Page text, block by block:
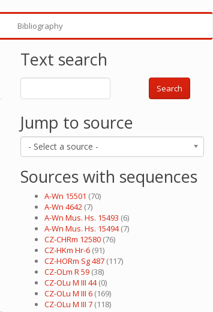
Bibliography
Text search
Search
Jump to source
- Select a source -
Sources with sequences
A-Wn 15501 (70)
A-Wn 4642 (7)
A-Wn Mus. Hs. 15493 (6)
A-Wn Mus. Hs. 15494 (7)
CZ-CHRm 12580 (76)
CZ-HKm Hr-6 (91)
CZ-HORm Sg 487 (117)
CZ-OLm R 59 (38)
CZ-OLu M III 44 (0)
CZ-OLu M III 6 (169)
CZ-OLu M III 7 (118)